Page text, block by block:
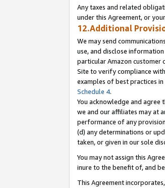
Any taxes and related
under this Agreement, or
12.Additional
We may send
use, and disclose
particular Amazon customer
Site to verify compliance
examples of best practices
Schedule 4.
You acknowledge and
we and our affiliates may at
performance of any
(d) any determinations or
taken, or given in our sole
You may not assign this
inure to the benefit of, and
This Agreement